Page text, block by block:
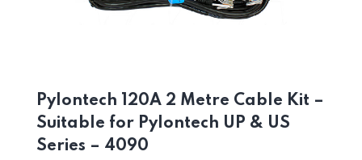
Pylontech 120A 2 Metre Cable Kit –
Suitable for Pylontech UP & US
Series – 4090